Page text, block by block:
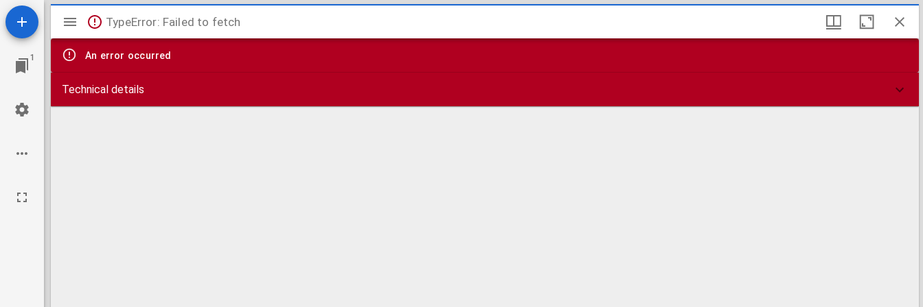
1
Mirador
viewer
TypeError: Failed to fetch
An error occurred
Technical details